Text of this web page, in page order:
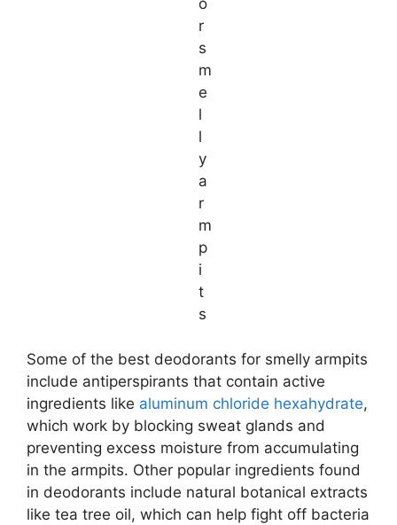
Some of the best deodorants for smelly armpits
include antiperspirants that contain active
ingredients like aluminum chloride hexahydrate,
which work by blocking sweat glands and
preventing excess moisture from accumulating
in the armpits. Other popular ingredients found
in deodorants include natural botanical extracts
like tea tree oil, which can help fight off bacteria